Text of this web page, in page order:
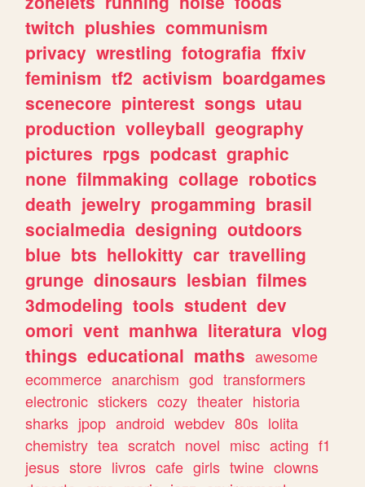
twitch plushies communism
privacy wrestling fotografia ffxiv
feminism tf2 activism boardgames
scenecore pinterest songs utau
production volleyball geography
pictures rpgs podcast graphic
none filmmaking collage robotics
death jewelry progamming brasil
socialmedia designing outdoors
blue bts hellokitty car travelling
grunge dinosaurs lesbian filmes
3dmodeling tools student dev
omori vent manhwa literatura vlog
things educational maths awesome
ecommerce anarchism god transformers
electronic stickers cozy theater historia
sharks jpop android webdev 80s lolita
chemistry tea scratch novel misc acting f1
jesus store livros cafe girls twine clowns